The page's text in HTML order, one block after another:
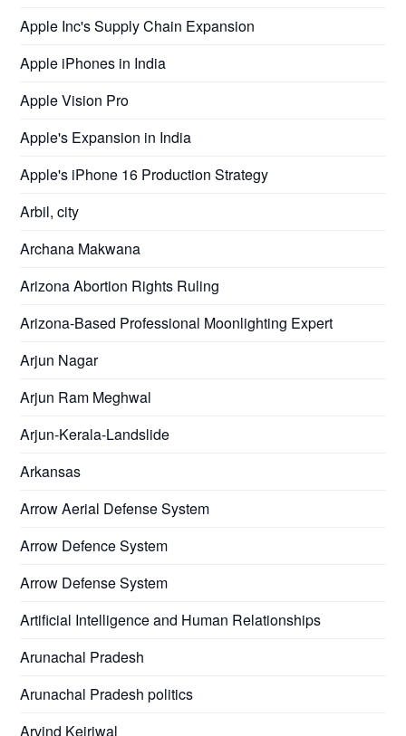
Apple Inc's Supply Chain Expansion
Apple iPhones in India
Apple Vision Pro
Apple's Expansion in India
Apple's iPhone 16 Production Strategy
Arbil, city
Archana Makwana
Arizona Abortion Rights Ruling
Arizona-Based Professional Moonlighting Expert
Arjun Nagar
Arjun Ram Meghwal
Arjun-Kerala-Landslide
Arkansas
Arrow Aerial Defense System
Arrow Defence System
Arrow Defense System
Artificial Intelligence and Human Relationships
Arunachal Pradesh
Arunachal Pradesh politics
Arvind Kejriwal